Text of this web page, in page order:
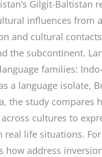
Gilgit-Baltistan
influences from
and cultural
the subcontinent.
families:
a language isolate,
the study compares
cultures to
real life situations.
how address